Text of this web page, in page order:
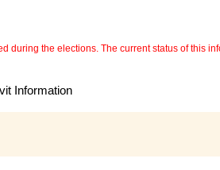
the elections. The current status of this
Information